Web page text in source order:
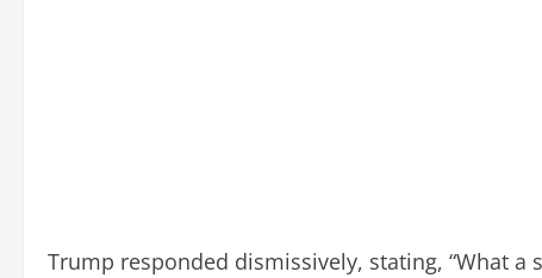
Trump responded dismissively, stating, “What a